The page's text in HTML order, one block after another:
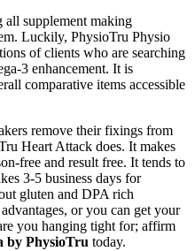
all supplement making
Luckily, PhysioTru Physio
of clients who are searching
3 enhancement. It is
comparative items accessible
remove their fixings from
Heart Attack does. It makes
free and result free. It tends to
3-5 business days for
gluten and DPA rich
or you can get your
you hanging tight for; affirm
by PhysioTru today.